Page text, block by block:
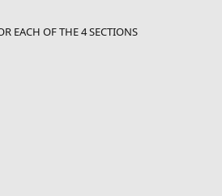
EACH OF THE 4 SECTIONS